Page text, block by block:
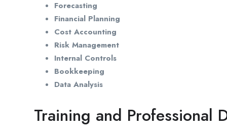
Forecasting
Financial Planning
Cost Accounting
Risk Management
Internal Controls
Bookkeeping
Data Analysis
Training and Professional